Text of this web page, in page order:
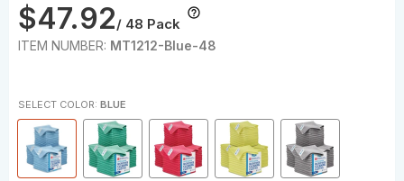
$47.92/ 48 Pack
ITEM NUMBER: MT1212-Blue-48
SELECT COLOR: BLUE